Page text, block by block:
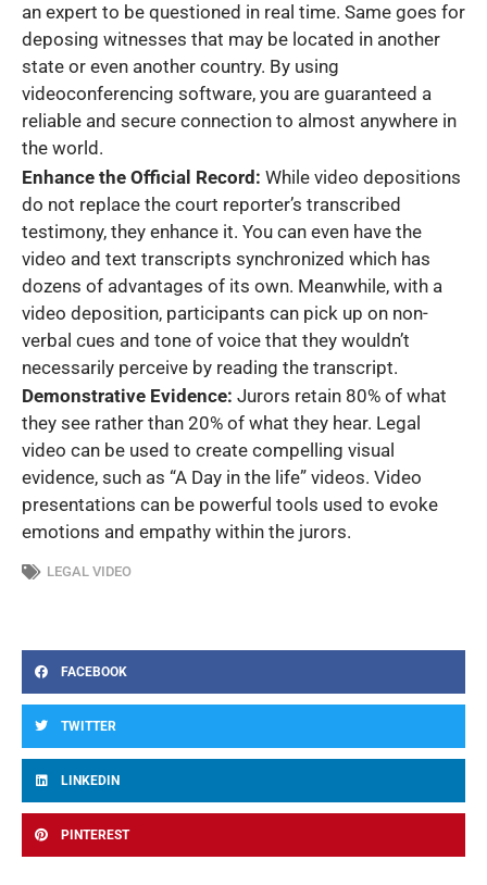
an expert to be questioned in real time. Same goes for
deposing witnesses that may be located in another
state or even another country. By using
videoconferencing software, you are guaranteed a
reliable and secure connection to almost anywhere in
the world.
Enhance the Official Record: While video depositions
do not replace the court reporter’s transcribed
testimony, they enhance it. You can even have the
video and text transcripts synchronized which has
dozens of advantages of its own. Meanwhile, with a
video deposition, participants can pick up on non-
verbal cues and tone of voice that they wouldn’t
necessarily perceive by reading the transcript.
Demonstrative Evidence: Jurors retain 80% of what
they see rather than 20% of what they hear. Legal
video can be used to create compelling visual
evidence, such as “A Day in the life” videos. Video
presentations can be powerful tools used to evoke
emotions and empathy within the jurors.
LEGAL VIDEO
FACEBOOK
TWITTER
LINKEDIN
PINTEREST